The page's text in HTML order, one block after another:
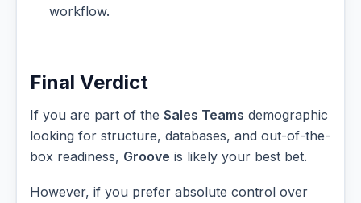
workflow.
Final Verdict
If you are part of the Sales Teams demographic
looking for structure, databases, and out-of-the-
box readiness, Groove is likely your best bet.
However, if you prefer absolute control over